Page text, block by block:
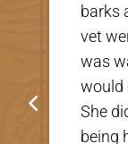
taking
price
go